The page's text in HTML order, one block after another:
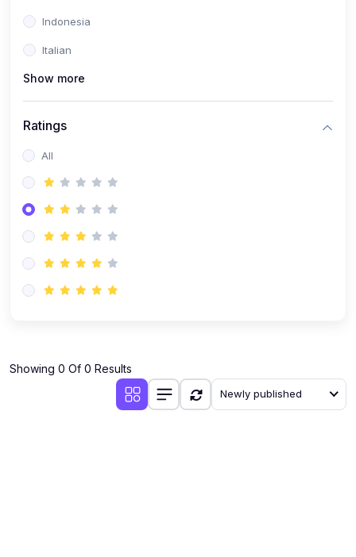
Indonesia
Italian
Khmer
Romanian
Show more
Ratings
All
Showing 0 Of 0 Results
Newly published